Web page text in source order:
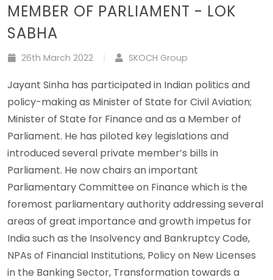
MEMBER OF PARLIAMENT - LOK
SABHA
26th March 2022 SKOCH Group
Jayant Sinha has participated in Indian politics and
policy-making as Minister of State for Civil Aviation;
Minister of State for Finance and as a Member of
Parliament. He has piloted key legislations and
introduced several private member’s bills in
Parliament. He now chairs an important
Parliamentary Committee on Finance which is the
foremost parliamentary authority addressing several
areas of great importance and growth impetus for
India such as the Insolvency and Bankruptcy Code,
NPAs of Financial Institutions, Policy on New Licenses
in the Banking Sector, Transformation towards a